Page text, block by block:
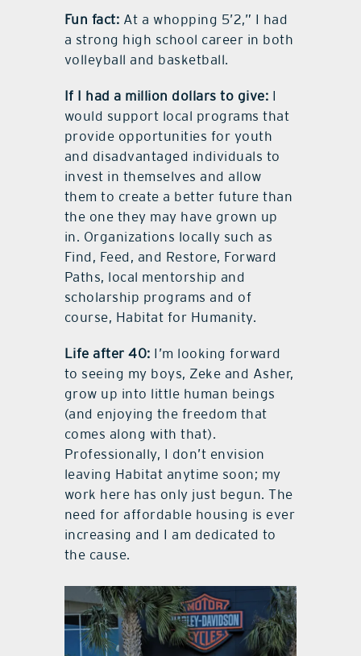
Fun fact: At a whopping 5’2,” I had
a strong high school career in both
volleyball and basketball.
If I had a million dollars to give: I
would support local programs that
provide opportunities for youth
and disadvantaged individuals to
invest in themselves and allow
them to create a better future than
the one they may have grown up
in. Organizations locally such as
Find, Feed, and Restore, Forward
Paths, local mentorship and
scholarship programs and of
course, Habitat for Humanity.
Life after 40: I’m looking forward
to seeing my boys, Zeke and Asher,
grow up into little human beings
(and enjoying the freedom that
comes along with that).
Professionally, I don’t envision
leaving Habitat anytime soon; my
work here has only just begun. The
need for affordable housing is ever
increasing and I am dedicated to
the cause.